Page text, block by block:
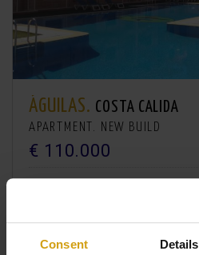
Consent Details
ÁGUILAS. COSTA CALIDA
APARTMENT. NEW BUILD
€ 110.000